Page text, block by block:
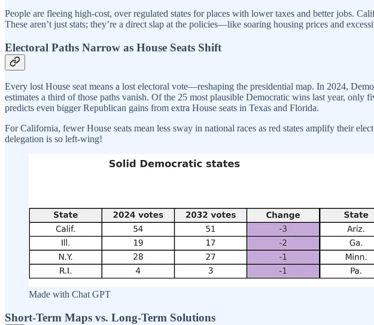
People are fleeing high-cost, over regulated states for places with lower taxes and better jobs.
These aren’t just stats; they’re a direct slap at the policies—like soaring housing prices and
Electoral Paths Narrow as House Seats Shift
Every lost House seat means a lost electoral vote—reshaping the presidential map. In 2024,
estimates a third of those paths vanish. Of the 25 most plausible Democratic wins last year,
predicts even bigger Republican gains from extra House seats in Texas and Florida.
For California, fewer House seats mean less sway in national races as red states amplify their
delegation is so left-wing!
Made with Chat GPT
Short-Term Maps vs. Long-Term Solutions